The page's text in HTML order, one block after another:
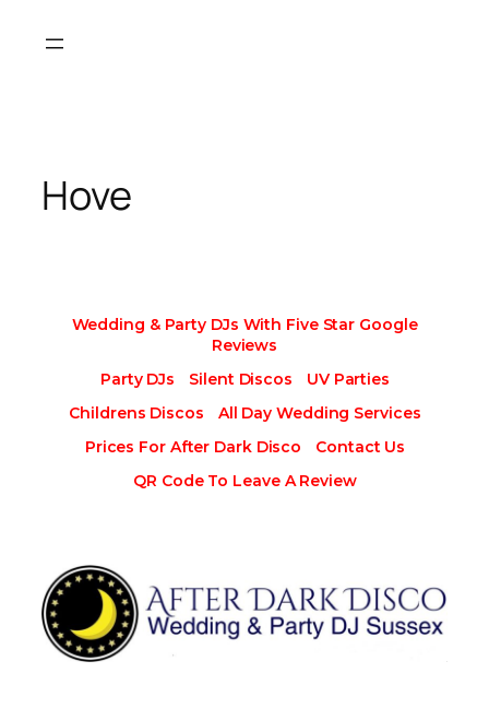
Hove
Wedding & Party DJs With Five Star Google
Reviews
Party DJs
Silent Discos
UV Parties
Childrens Discos
All Day Wedding Services
Prices For After Dark Disco
Contact Us
QR Code To Leave A Review